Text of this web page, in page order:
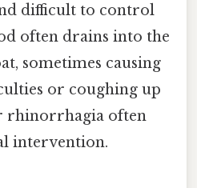
difficult to control
often drains into the
sometimes causing
or coughing up
rhinorrhagia often
intervention.